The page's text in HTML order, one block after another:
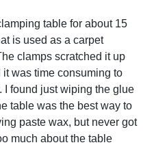
table for about 15
is used as a carpet
clamps scratched it up
was time consuming to
I found just wiping the glue
table was the best way to
paste wax, but never got
much about the table